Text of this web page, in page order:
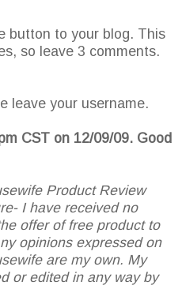
button to your blog. This
so leave 3 comments.
leave your username.
CST on 12/09/09. Good
Product Review
I have received no
offer of free product to
opinions expressed on
are my own. My
or edited in any way by